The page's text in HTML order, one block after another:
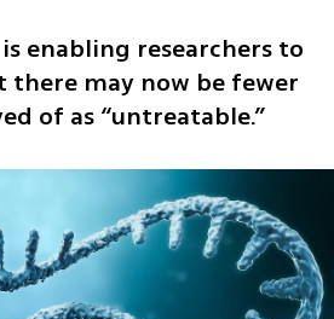
enabling researchers to
may now be fewer
of as “untreatable.”